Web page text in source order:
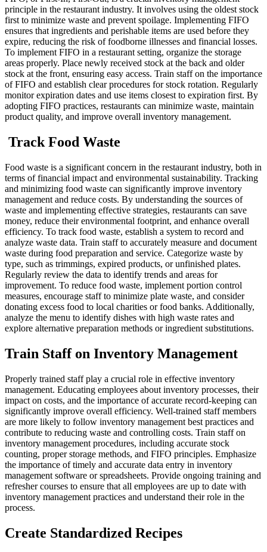
principle in the restaurant industry. It involves using the oldest stock
first to minimize waste and prevent spoilage. Implementing FIFO
ensures that ingredients and perishable items are used before they
expire, reducing the risk of foodborne illnesses and financial losses.
To implement FIFO in a restaurant setting, organize the storage
areas properly. Place newly received stock at the back and older
stock at the front, ensuring easy access. Train staff on the importance
of FIFO and establish clear procedures for stock rotation. Regularly
monitor expiration dates and use items closest to expiration first. By
adopting FIFO practices, restaurants can minimize waste, maintain
product quality, and improve overall inventory management.
Track Food Waste
Food waste is a significant concern in the restaurant industry, both in
terms of financial impact and environmental sustainability. Tracking
and minimizing food waste can significantly improve inventory
management and reduce costs. By understanding the sources of
waste and implementing effective strategies, restaurants can save
money, reduce their environmental footprint, and enhance overall
efficiency. To track food waste, establish a system to record and
analyze waste data. Train staff to accurately measure and document
waste during food preparation and service. Categorize waste by
type, such as trimmings, expired products, or unfinished plates.
Regularly review the data to identify trends and areas for
improvement. To reduce food waste, implement portion control
measures, encourage staff to minimize plate waste, and consider
donating excess food to local charities or food banks. Additionally,
analyze the menu to identify dishes with high waste rates and
explore alternative preparation methods or ingredient substitutions.
Train Staff on Inventory Management
Properly trained staff play a crucial role in effective inventory
management. Educating employees about inventory processes, their
impact on costs, and the importance of accurate record-keeping can
significantly improve overall efficiency. Well-trained staff members
are more likely to follow inventory management best practices and
contribute to reducing waste and controlling costs. Train staff on
inventory management procedures, including accurate stock
counting, proper storage methods, and FIFO principles. Emphasize
the importance of timely and accurate data entry in inventory
management software or spreadsheets. Provide ongoing training and
refresher courses to ensure that all employees are up to date with
inventory management practices and understand their role in the
process.
Create Standardized Recipes